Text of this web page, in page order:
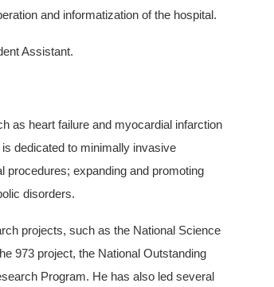
and informatization of the hospital.
Assistant.
as heart failure and myocardial infarction
dedicated to minimally invasive
procedures; expanding and promoting
disorders.
projects, such as the National Science
973 project, the National Outstanding
Program. He has also led several